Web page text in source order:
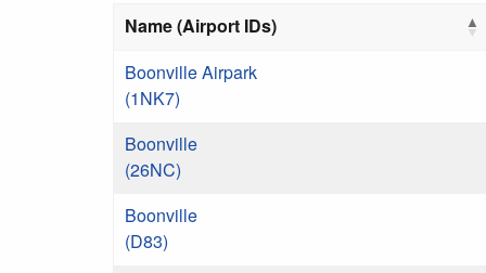
Name (Airport IDs)
Boonville Airpark
(1NK7)
Boonville
(26NC)
Boonville
(D83)